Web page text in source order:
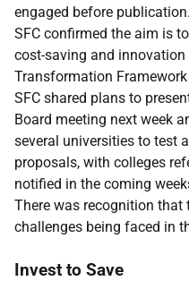
engaged before publication.
SFC confirmed the aim is
cost-saving and
Transformation Framework
SFC shared plans to
Board meeting next week
several universities to test
proposals, with colleges
notified in the coming
There was recognition that
challenges being faced in
Invest to Save